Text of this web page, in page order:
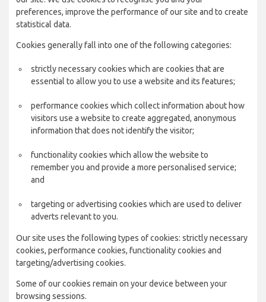
preferences, improve the performance of our site and to create
statistical data.
Cookies generally fall into one of the following categories:
strictly necessary cookies which are cookies that are
essential to allow you to use a website and its features;
performance cookies which collect information about how
visitors use a website to create aggregated, anonymous
information that does not identify the visitor;
functionality cookies which allow the website to
remember you and provide a more personalised service;
and
targeting or advertising cookies which are used to deliver
adverts relevant to you.
Our site uses the following types of cookies: strictly necessary
cookies, performance cookies, functionality cookies and
targeting/advertising cookies.
Some of our cookies remain on your device between your
browsing sessions.